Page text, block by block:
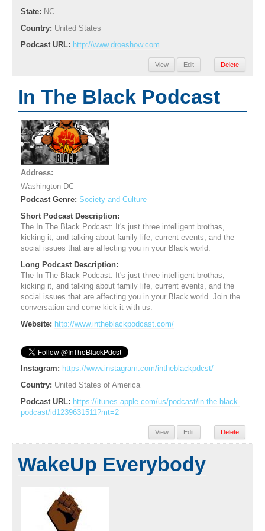
State: NC
Country: United States
Podcast URL: http://www.droeshow.com
View Edit Delete
In The Black Podcast
Address:
Washington DC
Podcast Genre: Society and Culture
Short Podcast Description:
The In The Black Podcast: It's just three intelligent brothas,
kicking it, and talking about family life, current events, and the
social issues that are affecting you in your Black world.
Long Podcast Description:
The In The Black Podcast: It's just three intelligent brothas,
kicking it, and talking about family life, current events, and the
social issues that are affecting you in your Black world. Join the
conversation and come kick it with us.
Website: http://www.intheblackpodcast.com/
Instagram: https://www.instagram.com/intheblackpdcst/
Country: United States of America
Podcast URL: https://itunes.apple.com/us/podcast/in-the-black-
podcast/id1239631511?mt=2
View Edit Delete
WakeUp Everybody